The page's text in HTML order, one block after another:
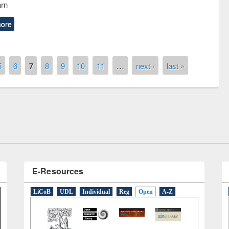
6 7 8 9 10 11 … next › last »
of quiz contest on the
UPL book fair at East West University
LiCoB UDL Individual